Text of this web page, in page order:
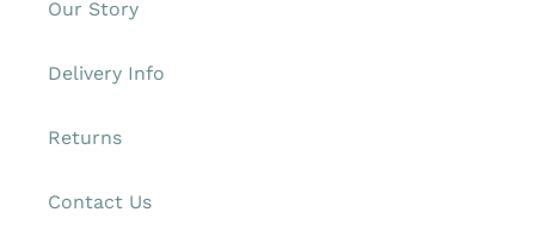
Our Story
Delivery Info
Returns
Contact Us